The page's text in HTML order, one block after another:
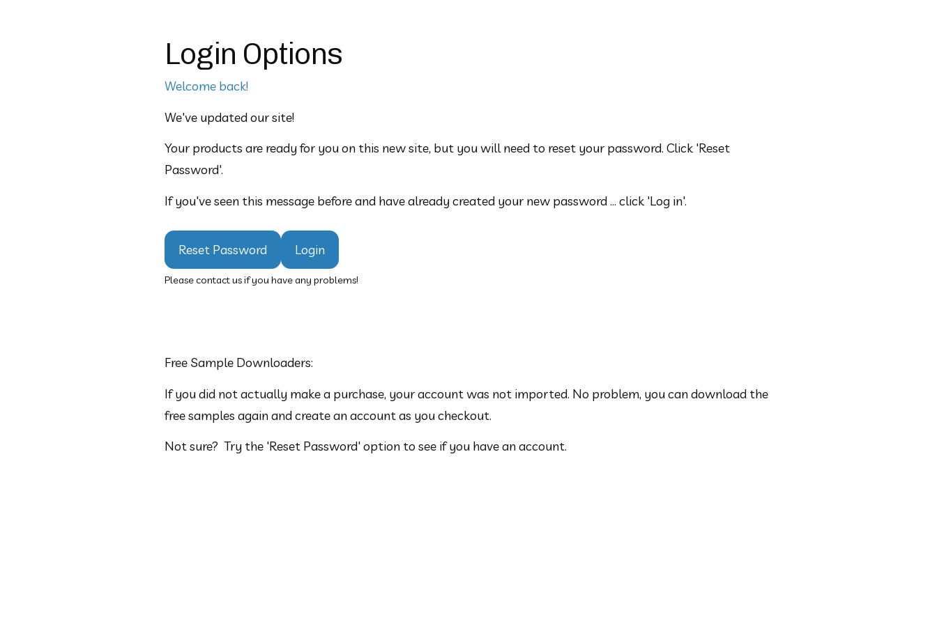
Login Options
Welcome back!
We've updated our site!
Your products are ready for you on this new site, but you will need to reset your password. Click 'Reset
Password'.
If you've seen this message before and have already created your new password ... click 'Log in'.
Reset Password Login
Please contact us if you have any problems!
Free Sample Downloaders:
If you did not actually make a purchase, your account was not imported. No problem, you can download the
free samples again and create an account as you checkout.
Not sure?  Try the 'Reset Password' option to see if you have an account.